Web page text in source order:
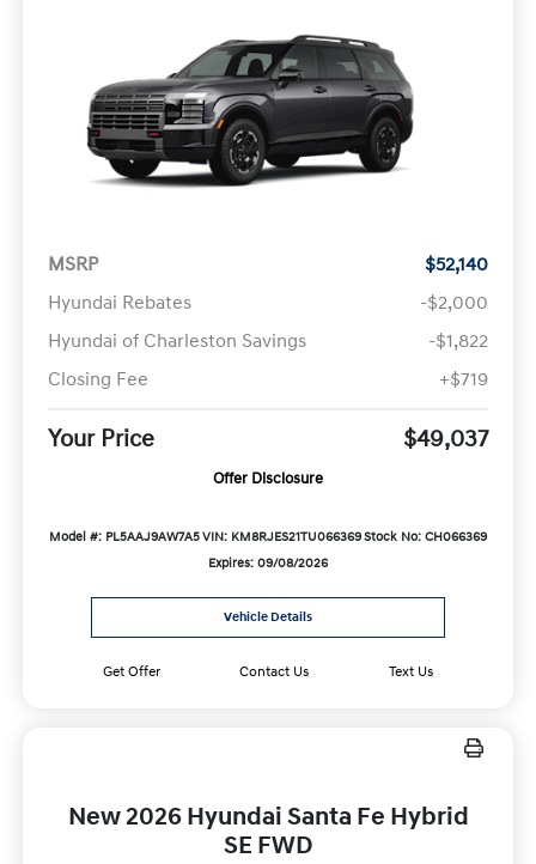
MSRP
$52,140
Hyundai Rebates
-$2,000
Hyundai of Charleston Savings
-$1,822
Closing Fee
+$719
Your Price $49,037
Offer Disclosure
Model #: PL5AAJ9AW7A5VIN: KM8RJES21TU066369Stock No: CH066369
Expires: 09/08/2026
Vehicle Details
Get Offer Contact Us Text Us
New 2026 Hyundai Santa Fe Hybrid
SE FWD